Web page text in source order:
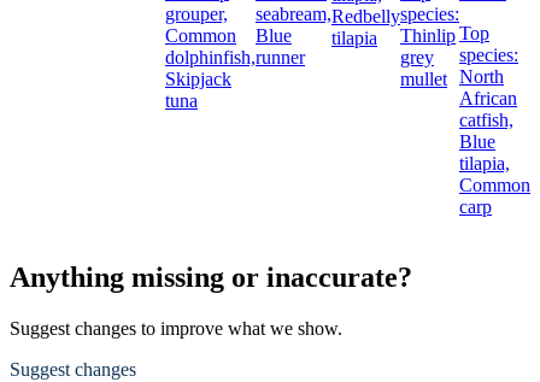
grouper,
Common
dolphinfish,
Skipjack
tuna
seabream,
Blue
runner
Redbelly
tilapia
species:
Thinlip
grey
mullet
Top
species:
North
African
catfish,
Blue
tilapia,
Common
carp
Anything missing or inaccurate?
Suggest changes to improve what we show.
Suggest changes